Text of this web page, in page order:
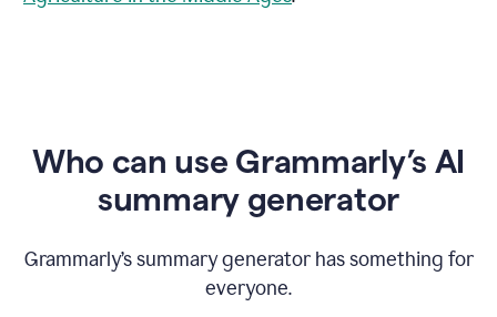
Who can use Grammarly’s AI
summary generator
Grammarly’s summary generator has something for
everyone.